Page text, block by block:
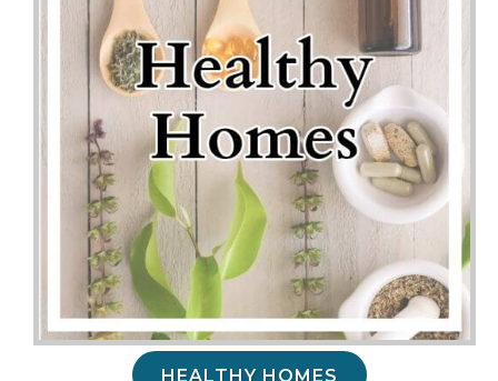
HEALTHY HOMES